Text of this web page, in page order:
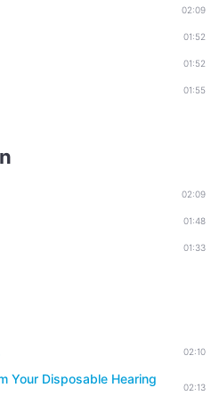
02:09
01:52
01:52
01:55
02:09
01:48
01:33
02:10
Your Disposable Hearing
02:13